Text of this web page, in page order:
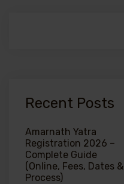
Recent Posts
Amarnath Yatra
Registration 2026 –
Complete Guide
(Online, Fees, Dates &
Process)